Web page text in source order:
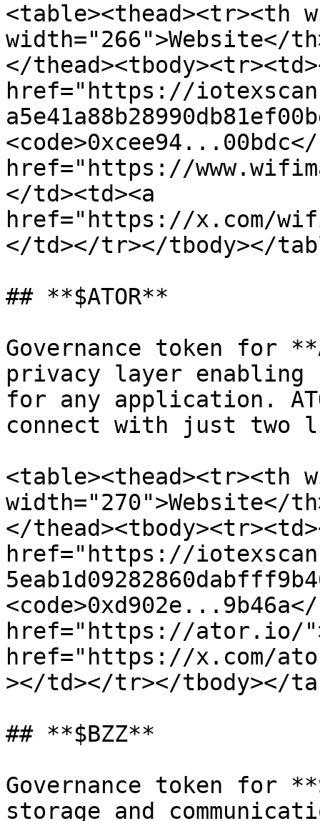
<table><thead><tr><th
width="266">Website</
</
href="https://
href="https://
</td><td><a
href="https://x.com/
</td></tr></tbody></
## **$ATOR**
Governance token for
privacy layer enabling
for any application.
connect with just two
<table><thead><tr><th
width="270">Website</
</
href="https://
href="https://ator.io/
href="https://x.com/
></td></tr></tbody></
## **$BZZ**
Governance token for
storage and